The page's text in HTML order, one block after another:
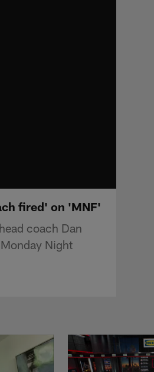
fired' on 'MNF'
coach Dan
Night